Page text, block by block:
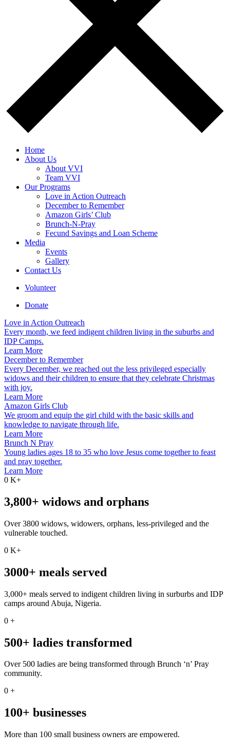
Home
About Us
About VVI
Team VVI
Our Programs
Love in Action Outreach
December to Remember
Amazon Girls’ Club
Brunch-N-Pray
Fecund Savings and Loan Scheme
Media
Events
Gallery
Contact Us
Volunteer
Donate
Love in Action Outreach
Every month, we feed indigent children living in the suburbs and
IDP Camps.
Learn More
December to Remember
Every December, we reached out the less privileged especially
widows and their children to ensure that they celebrate Christmas
with joy.
Learn More
Amazon Girls Club
We groom and equip the girl child with the basic skills and
knowledge to navigate through life.
Learn More
Brunch N Pray
Young ladies ages 18 to 35 who love Jesus come together to feast
and pray together.
Learn More
0 K+
3,800+ widows and orphans
Over 3800 widows, widowers, orphans, less-privileged and the
vulnerable touched.
0 K+
3000+ meals served
3,000+ meals served to indigent children living in surburbs and IDP
camps around Abuja, Nigeria.
0 +
500+ ladies transformed
Over 500 ladies are being transformed through Brunch ‘n’ Pray
community.
0 +
100+ businesses
More than 100 small business owners are empowered.